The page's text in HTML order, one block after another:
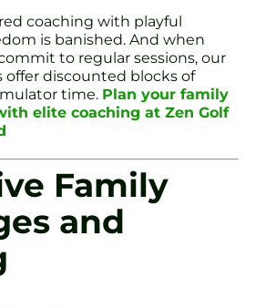
coaching with playful
is banished. And when
to regular sessions, our
offer discounted blocks of
time. Plan your family
elite coaching at Zen Golf
Family
and